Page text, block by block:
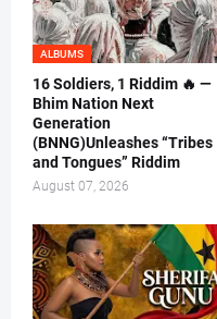
ALBUMS
16 Soldiers, 1 Riddim 🔥 —
Bhim Nation Next
Generation
(BNNG)Unleashes “Tribes
and Tongues” Riddim
August 07, 2026